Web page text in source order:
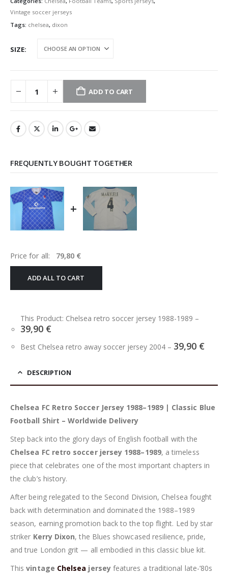
Vintage soccer jerseys
Tags: chelsea, dixon
SIZE
ADD TO CART
FREQUENTLY BOUGHT TOGETHER
+
Price for all: 79,80 €
ADD ALL TO CART
This Product: Chelsea retro soccer jersey 1988-1989 –
39,90 €
Best Chelsea retro away soccer jersey 2004 – 39,90 €
DESCRIPTION
Chelsea FC Retro Soccer Jersey 1988–1989 | Classic Blue
Football Shirt – Worldwide Delivery
Step back into the glory days of English football with the
Chelsea FC retro soccer jersey 1988–1989, a timeless
piece that celebrates one of the most important chapters in
the club’s history.
After being relegated to the Second Division, Chelsea fought
back with determination and dominated the 1988–1989
season, earning promotion back to the top flight. Led by star
striker Kerry Dixon, the Blues showcased resilience, pride,
and true London grit — all embodied in this classic blue kit.
Thisvintage Chelsea jerseyfeatures a traditional late-’80s